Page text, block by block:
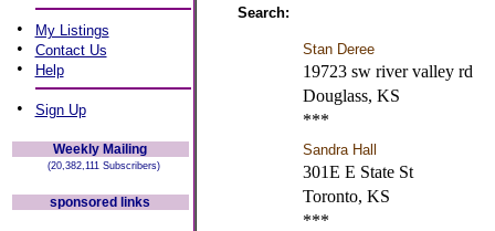
• My Listings
• Contact Us
• Help
• Sign Up
Weekly Mailing
(20,382,111 Subscribers)
sponsored links
Search:
Stan Deree
19723 sw river valley rd
Douglass, KS
***
Sandra Hall
301E E State St
Toronto, KS
***